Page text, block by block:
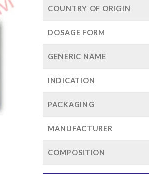
COUNTRY OF ORIGIN
DOSAGE FORM
GENERIC NAME
INDICATION
PACKAGING
MANUFACTURER
COMPOSITION